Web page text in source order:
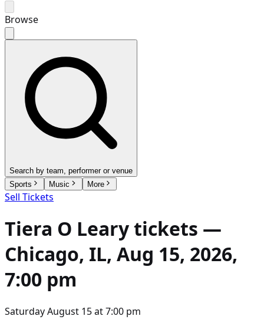
Browse
Search by team, performer or venue
Sports
Music More
Sell Tickets
Tiera O Learytickets —
Chicago, IL, Aug 15, 2026,
7:00 pm
Saturday August 15at7:00 pm